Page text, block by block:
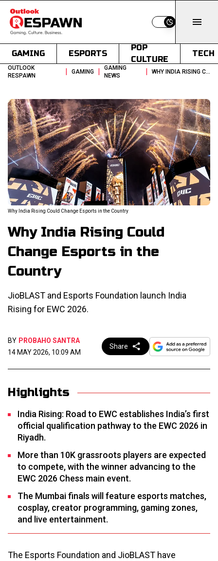
Switch to light
GAMING ESPORTS
POP
CULTURE
TECH
OUTLOOK
RESPAWN
| GAMING |
GAMING
NEWS
| WHY INDIA RISING COULD CHANGE ESPORTS IN THE COUNTRY
Why India Rising Could Change Esports in the Country
Why India Rising Could
Change Esports in the
Country
JioBLAST and Esports Foundation launch India
Rising for EWC 2026.
BY PROBAHO SANTRA
14 MAY 2026, 10:09 AM
Share
Highlights
India Rising: Road to EWC establishes India’s first
official qualification pathway to the EWC 2026 in
Riyadh.
More than 10K grassroots players are expected
to compete, with the winner advancing to the
EWC 2026 Chess main event.
The Mumbai finals will feature esports matches,
cosplay, creator programming, gaming zones,
and live entertainment.
The Esports Foundation and JioBLAST have